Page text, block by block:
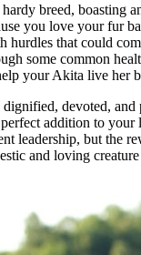
breed, boasting
you love your fur
hurdles that could
some common
your Akita live her
devoted, and
addition to your
leadership, but the
and loving